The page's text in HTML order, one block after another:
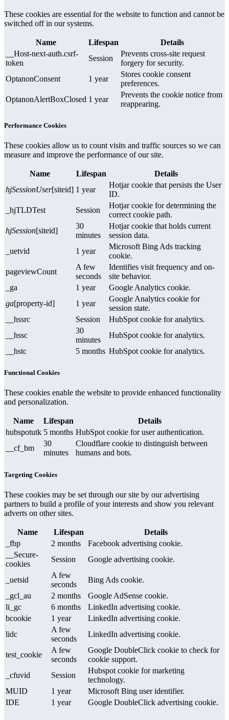
These cookies are essential for the website to function and cannot be
switched off in our systems.
Name Lifespan
Details
__Host-next-auth.csrf-
token
Session
Prevents cross-site request
forgery for security.
OptanonConsent
1 year
Stores cookie consent
preferences.
OptanonAlertBoxClosed 1 year
Prevents the cookie notice from
reappearing.
Performance Cookies
These cookies allow us to count visits and traffic sources so we can
measure and improve the performance of our site.
Name Lifespan
Details
hjSessionUser[siteid] 1 year
Hotjar cookie that persists the User
ID.
_hjTLDTest
Session
Hotjar cookie for determining the
correct cookie path.
hjSession[siteid]
30
minutes
Hotjar cookie that holds current
session data.
_uetvid
1 year
Microsoft Bing Ads tracking
cookie.
pageviewCount
A few
seconds
Identifies visit frequency and on-
site behavior.
_ga
1 year
Google Analytics cookie.
ga[property-id] 1 year
Google Analytics cookie for
session state.
__hssrc
Session
HubSpot cookie for analytics.
__hssc
30
minutes
HubSpot cookie for analytics.
__hstc
5 months HubSpot cookie for analytics.
Functional Cookies
These cookies enable the website to provide enhanced functionality
and personalization.
Name Lifespan
Details
hubspotutk 5 months HubSpot cookie for user authentication.
__cf_bm
30
minutes
Cloudflare cookie to distinguish between
humans and bots.
Targeting Cookies
These cookies may be set through our site by our advertising
partners to build a profile of your interests and show you relevant
adverts on other sites.
Name Lifespan
Details
_fbp
2 months
Facebook advertising cookie.
__Secure-
cookies
Session Google advertising cookie.
_uetsid
A few
seconds
Bing Ads cookie.
_gcl_au
2 months
Google AdSense cookie.
li_gc
6 months
LinkedIn advertising cookie.
bcookie
1 year
LinkedIn advertising cookie.
lidc
A few
seconds
LinkedIn advertising cookie.
test_cookie
A few
seconds
Google DoubleClick cookie to check for
cookie support.
_cfuvid
Session
Hubspot cookie for marketing
technology.
MUID
1 year
Microsoft Bing user identifier.
IDE
1 year Google DoubleClick advertising cookie.